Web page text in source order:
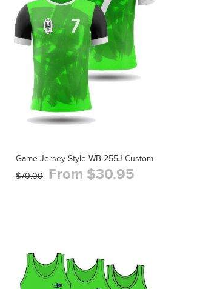
Game Jersey Style WB 255J Custom
$70.00 From $30.95